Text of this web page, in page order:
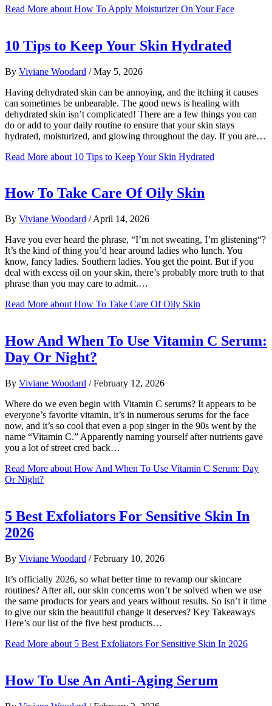
Read More about How To Apply Moisturizer On Your Face
10 Tips to Keep Your Skin Hydrated
By Viviane Woodard / May 5, 2026
Having dehydrated skin can be annoying, and the itching it causes
can sometimes be unbearable. The good news is healing with
dehydrated skin isn’t complicated! There are a few things you can
do or add to your daily routine to ensure that your skin stays
hydrated, moisturized, and glowing throughout the day. If you are…
Read More about 10 Tips to Keep Your Skin Hydrated
How To Take Care Of Oily Skin
By Viviane Woodard / April 14, 2026
Have you ever heard the phrase, “I’m not sweating, I’m glistening“?
It’s the kind of thing you’d hear around ladies who lunch. You
know, fancy ladies. Southern ladies. You get the point. But if you
deal with excess oil on your skin, there’s probably more truth to that
phrase than you may care to admit.…
Read More about How To Take Care Of Oily Skin
How And When To Use Vitamin C Serum:
Day Or Night?
By Viviane Woodard / February 12, 2026
Where do we even begin with Vitamin C serums? It appears to be
everyone’s favorite vitamin, it’s in numerous serums for the face
now, and it’s so cool that even a pop singer in the 90s went by the
name “Vitamin C.” Apparently naming yourself after nutrients gave
you a lot of street cred back…
Read More about How And When To Use Vitamin C Serum: Day
Or Night?
5 Best Exfoliators For Sensitive Skin In
2026
By Viviane Woodard / February 10, 2026
It’s officially 2026, so what better time to revamp our skincare
routines? After all, our skin concerns won’t be solved when we use
the same products for years and years without results. So isn’t it time
to give our skin the beautiful change it deserves? Key Takeaways
Here’s our list of the five best products…
Read More about 5 Best Exfoliators For Sensitive Skin In 2026
How To Use An Anti-Aging Serum